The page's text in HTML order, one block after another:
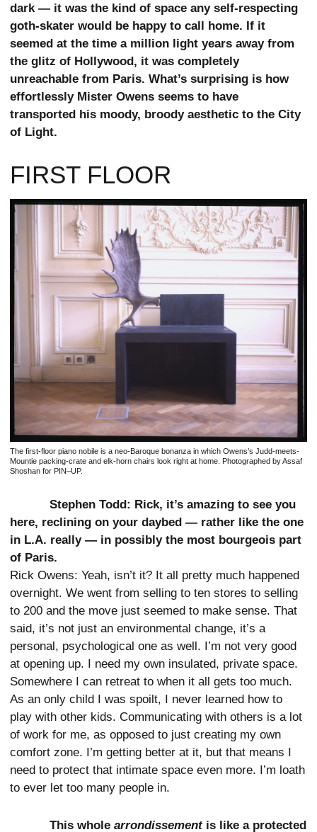
dark — it was the kind of space any self-respecting
goth-skater would be happy to call home. If it
seemed at the time a million light years away from
the glitz of Hollywood, it was completely
unreachable from Paris. What’s surprising is how
effortlessly Mister Owens seems to have
transported his moody, broody aesthetic to the City
of Light.
FIRST FLOOR
The first-floor piano nobile is a neo-Baroque bonanza in which Owens’s Judd-meets-
Mountie packing-crate and elk-horn chairs look right at home. Photographed by Assaf
Shoshan for PIN–UP.
Stephen Todd: Rick, it’s amazing to see you
here, reclining on your daybed — rather like the one
in L.A. really — in possibly the most bourgeois part
of Paris.
Rick Owens: Yeah, isn’t it? It all pretty much happened
overnight. We went from selling to ten stores to selling
to 200 and the move just seemed to make sense. That
said, it’s not just an environmental change, it’s a
personal, psychological one as well. I’m not very good
at opening up. I need my own insulated, private space.
Somewhere I can retreat to when it all gets too much.
As an only child I was spoilt, I never learned how to
play with other kids. Communicating with others is a lot
of work for me, as opposed to just creating my own
comfort zone. I’m getting better at it, but that means I
need to protect that intimate space even more. I’m loath
to ever let too many people in.
This whole arrondissement is like a protected